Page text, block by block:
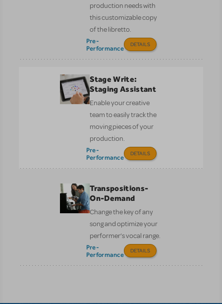
production needs with
this customizable copy
of the libretto.
Pre-
Performance
DETAILS
Stage Write:
Staging Assistant
Enable your creative
team to easily track the
moving pieces of your
production.
Pre-
Performance
DETAILS
Transpositions-
On-Demand
Change the key of any
song and optimize your
performer’s vocal range.
Pre-
Performance
DETAILS